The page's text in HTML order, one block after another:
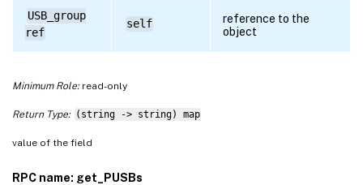
USB_group
ref
self
reference to the
object
Minimum Role:read-only
Return Type: (string -> string) map
value of the field
RPC name: get_PUSBs